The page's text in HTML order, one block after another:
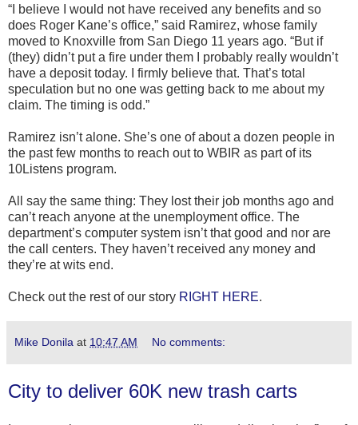
“I believe I would not have received any benefits and so
does Roger Kane’s office,” said Ramirez, whose family
moved to Knoxville from San Diego 11 years ago. “But if
(they) didn’t put a fire under them I probably really wouldn’t
have a deposit today. I firmly believe that. That’s total
speculation but no one was getting back to me about my
claim. The timing is odd.”
Ramirez isn’t alone. She’s one of about a dozen people in
the past few months to reach out to WBIR as part of its
10Listens program.
All say the same thing: They lost their job months ago and
can’t reach anyone at the unemployment office. The
department’s computer system isn’t that good and nor are
the call centers. They haven’t received any money and
they’re at wits end.
Check out the rest of our story RIGHT HERE.
Mike Donila at 10:47 AM No comments:
City to deliver 60K new trash carts